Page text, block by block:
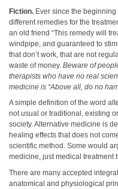
Fiction. Ever since the
different remedies for the
an old friend “This remedy will
windpipe, and guaranteed to
that don’t work, that are not
waste of money. Beware of
therapists who have no real
medicine is “Above all, do no
A simple definition of the word
not usual or traditional, existing
society. Alternative medicine is
healing effects that does not
scientific method. Some would
medicine, just medical treatment
There are many accepted
anatomical and physiological